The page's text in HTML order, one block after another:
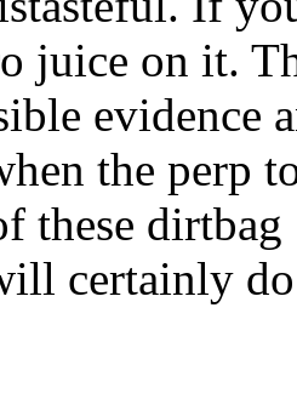
juice on it.
evidence
the perp
these
certainly